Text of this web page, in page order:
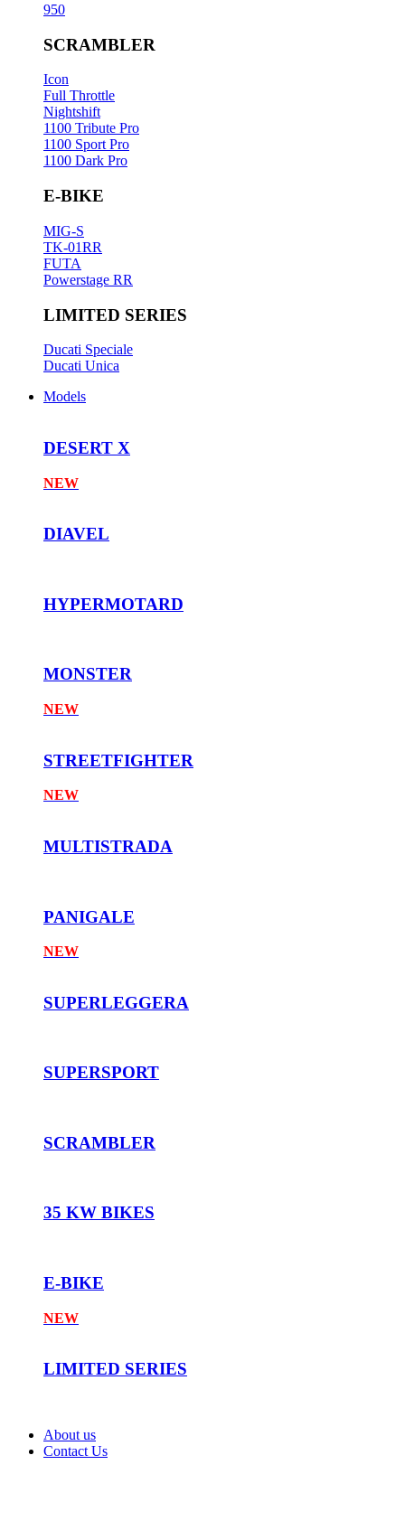
950
SCRAMBLER
Icon
Full Throttle
Nightshift
1100 Tribute Pro
1100 Sport Pro
1100 Dark Pro
E-BIKE
MIG-S
TK-01RR
FUTA
Powerstage RR
LIMITED SERIES
Ducati Speciale
Ducati Unica
Models
DESERT X
NEW
DIAVEL
HYPERMOTARD
MONSTER
NEW
STREETFIGHTER
NEW
MULTISTRADA
PANIGALE
NEW
SUPERLEGGERA
SUPERSPORT
SCRAMBLER
35 KW BIKES
E-BIKE
NEW
LIMITED SERIES
About us
Contact Us